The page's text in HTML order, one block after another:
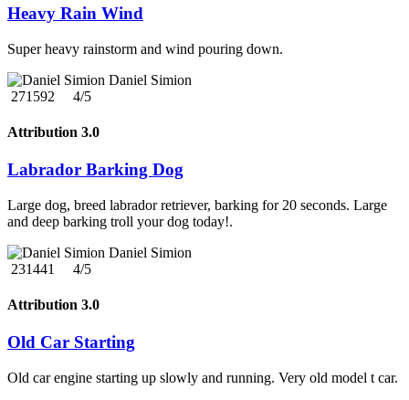
Heavy Rain Wind
Super heavy rainstorm and wind pouring down.
Daniel Simion
271592
4/5
Attribution 3.0
Labrador Barking Dog
Large dog, breed labrador retriever, barking for 20 seconds. Large
and deep barking troll your dog today!.
Daniel Simion
231441
4/5
Attribution 3.0
Old Car Starting
Old car engine starting up slowly and running. Very old model t car.